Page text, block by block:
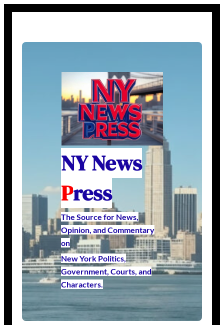
NY News
Press
The Source for News,
Opinion, and Commentary
on
New York Politics,
Government, Courts, and
Characters.